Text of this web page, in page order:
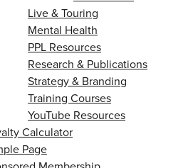
Live & Touring
Mental Health
PPL Resources
Research & Publications
Strategy & Branding
Training Courses
YouTube Resources
Calculator
Page